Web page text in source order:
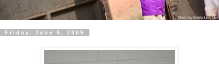
Friday, June 5, 2009